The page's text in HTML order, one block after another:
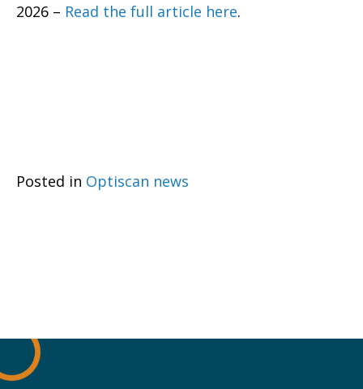
2026 – Read the full article here.
Posted in Optiscan news